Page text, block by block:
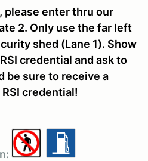
please enter thru our
2. Only use the far left
shed (Lane 1). Show
credential and ask to
be sure to receive a
credential!